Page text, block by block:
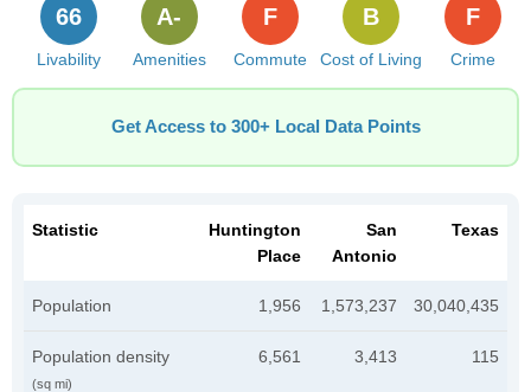
Livability
66
Amenities
A-
Commute
F
Cost of Living
B
Crime
F
Get Access to 300+ Local Data Points
Statistic
Huntington
Place
San
Antonio
Texas
Population 1,956 1,573,237 30,040,435
Population density
(sq mi)
6,561 3,413 115